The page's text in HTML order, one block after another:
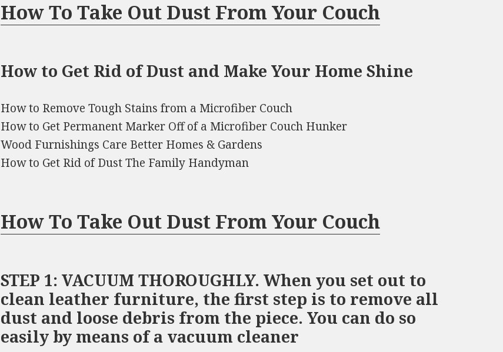
How To Take Out Dust From Your Couch
How to Get Rid of Dust and Make Your Home Shine
How to Remove Tough Stains from a Microfiber Couch
How to Get Permanent Marker Off of a Microfiber Couch Hunker
Wood Furnishings Care Better Homes & Gardens
How to Get Rid of Dust The Family Handyman
How To Take Out Dust From Your Couch
STEP 1: VACUUM THOROUGHLY. When you set out to
clean leather furniture, the first step is to remove all
dust and loose debris from the piece. You can do so
easily by means of a vacuum cleaner